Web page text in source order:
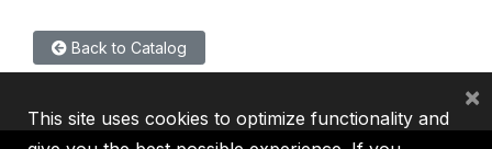
Back to Catalog
This site uses cookies to optimize functionality and
×